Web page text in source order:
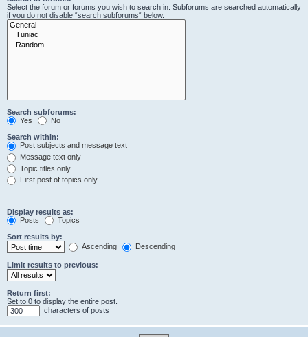
Select the forum or forums you wish to search in. Subforums are searched automatically
if you do not disable “search subforums“ below.
Search subforums:
Yes
No
Search within:
Post subjects and message text
Message text only
Topic titles only
First post of topics only
Display results as:
Posts
Topics
Sort results by:
Ascending
Descending
Limit results to previous:
Return first:
Set to 0 to display the entire post.
characters of posts